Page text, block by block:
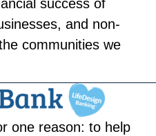
success of
and non-
communities we
one reason: to help